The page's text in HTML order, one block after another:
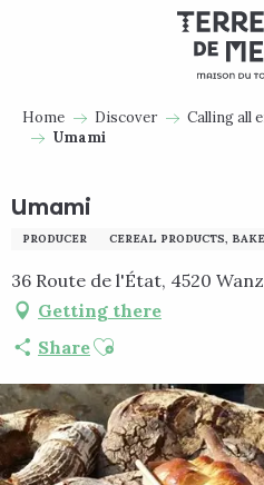
Home Discover Calling all
Umami
Umami
PRODUCER CEREAL PRODUCTS,
36 Route de l'État, 4520
Getting there
ShareAjouter aux favoris